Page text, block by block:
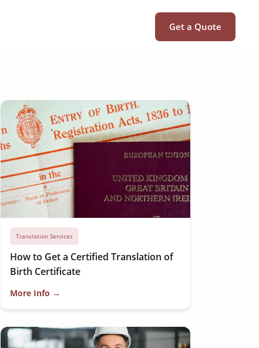
Get a Quote
Translation Services
How to Get a Certified Translation of
Birth Certificate
More Info →